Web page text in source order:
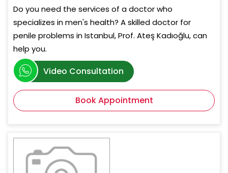
Do you need the services of a doctor who
specializes in men's health? A skilled doctor for
penile problems in Istanbul, Prof. Ateş Kadıoğlu, can
help you.
Video Consultation
Book Appointment